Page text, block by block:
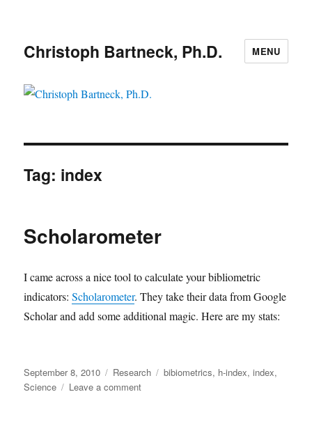
Christoph Bartneck, Ph.D. MENU
Tag: index
Scholarometer
I came across a nice tool to calculate your bibliometric
indicators:Scholarometer. They take their data from Google
Scholar and add some additional magic. Here are my stats:
Posted
on
September 8, 2010 Categories
Research Tags
bibiometrics, h-index,index,
Science
Leave a commenton